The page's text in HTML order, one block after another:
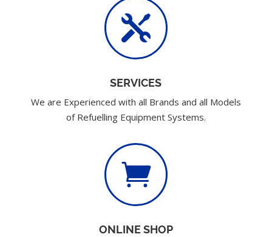

SERVICES
We are Experienced with all Brands and all Models
of Refuelling Equipment Systems.

ONLINE SHOP